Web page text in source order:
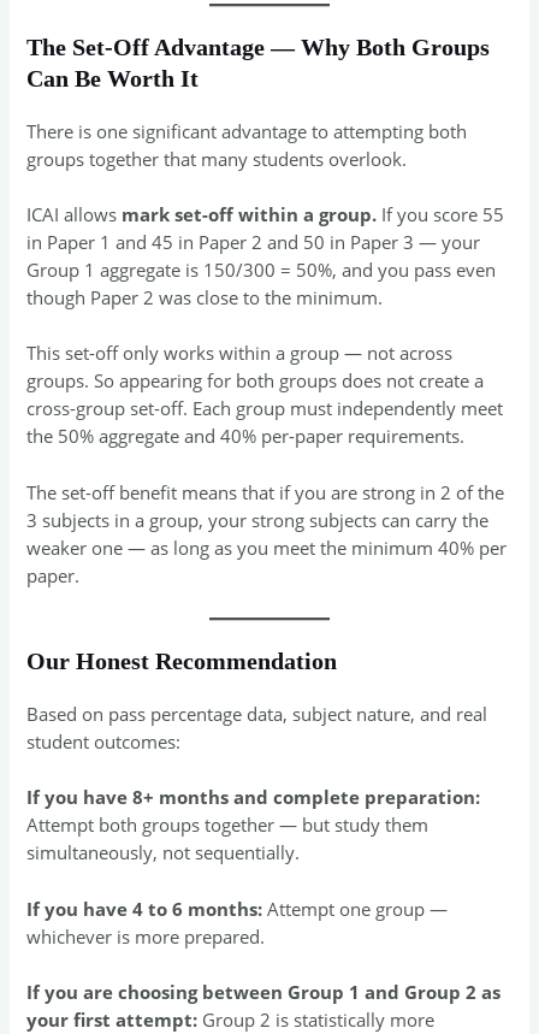
The Set-Off Advantage — Why Both Groups
Can Be Worth It
There is one significant advantage to attempting both
groups together that many students overlook.
ICAI allows mark set-off within a group. If you score 55
in Paper 1 and 45 in Paper 2 and 50 in Paper 3 — your
Group 1 aggregate is 150/300 = 50%, and you pass even
though Paper 2 was close to the minimum.
This set-off only works within a group — not across
groups. So appearing for both groups does not create a
cross-group set-off. Each group must independently meet
the 50% aggregate and 40% per-paper requirements.
The set-off benefit means that if you are strong in 2 of the
3 subjects in a group, your strong subjects can carry the
weaker one — as long as you meet the minimum 40% per
paper.
Our Honest Recommendation
Based on pass percentage data, subject nature, and real
student outcomes:
If you have 8+ months and complete preparation:
Attempt both groups together — but study them
simultaneously, not sequentially.
If you have 4 to 6 months: Attempt one group —
whichever is more prepared.
If you are choosing between Group 1 and Group 2 as
your first attempt: Group 2 is statistically more